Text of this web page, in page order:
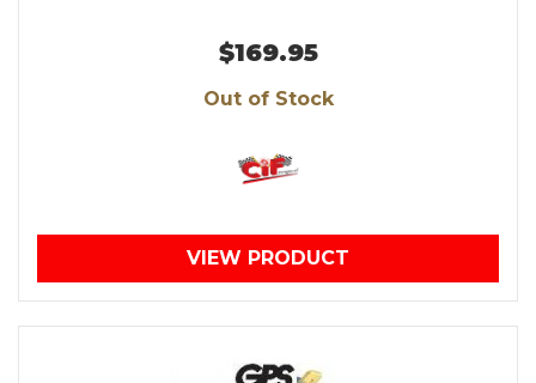
$169.95
Out of Stock
VIEW PRODUCT